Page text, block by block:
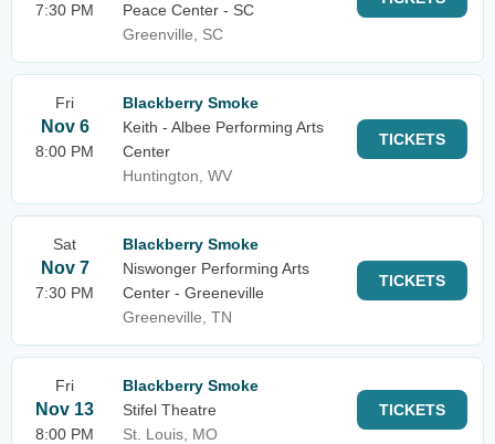
7:30 PM
Peace Center - SC
Greenville, SC
Fri
Nov 6
8:00 PM
Blackberry Smoke
Keith - Albee Performing Arts
Center
Huntington, WV
TICKETS
Sat
Nov 7
7:30 PM
Blackberry Smoke
Niswonger Performing Arts
Center - Greeneville
Greeneville, TN
TICKETS
Fri
Nov 13
8:00 PM
Blackberry Smoke
Stifel Theatre
St. Louis, MO
TICKETS